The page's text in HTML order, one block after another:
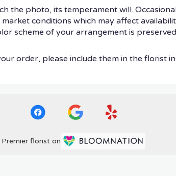
the photo, its temperament will.
conditions which may affect
scheme of your arrangement is
order, please include them in the florist
Premier florist on